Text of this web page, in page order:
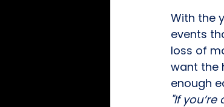
With the
events
loss of
want the
enough
"If